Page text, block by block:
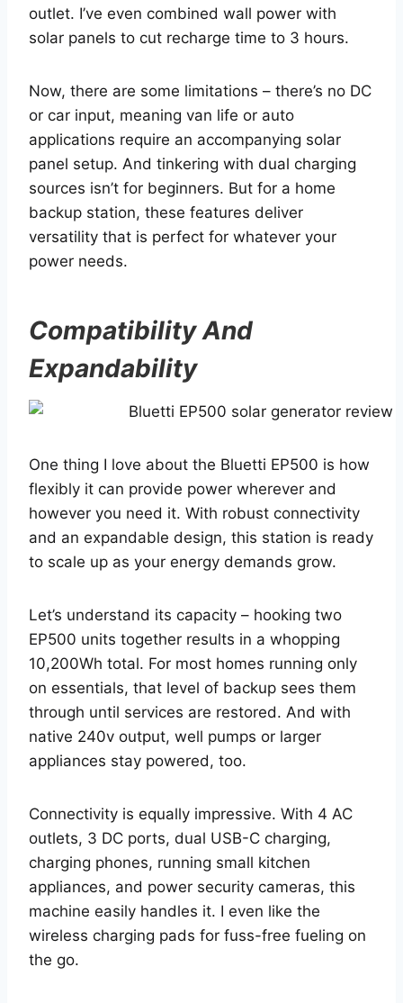
outlet. I’ve even combined wall power with
solar panels to cut recharge time to 3 hours.
Now, there are some limitations – there’s no DC
or car input, meaning van life or auto
applications require an accompanying solar
panel setup. And tinkering with dual charging
sources isn’t for beginners. But for a home
backup station, these features deliver
versatility that is perfect for whatever your
power needs.
Compatibility And
Expandability
One thing I love about the Bluetti EP500 is how
flexibly it can provide power wherever and
however you need it. With robust connectivity
and an expandable design, this station is ready
to scale up as your energy demands grow.
Let’s understand its capacity – hooking two
EP500 units together results in a whopping
10,200Wh total. For most homes running only
on essentials, that level of backup sees them
through until services are restored. And with
native 240v output, well pumps or larger
appliances stay powered, too.
Connectivity is equally impressive. With 4 AC
outlets, 3 DC ports, dual USB-C charging,
charging phones, running small kitchen
appliances, and power security cameras, this
machine easily handles it. I even like the
wireless charging pads for fuss-free fueling on
the go.